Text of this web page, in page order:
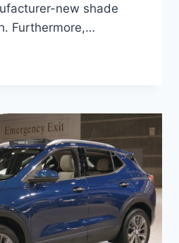
new shade
Furthermore,…